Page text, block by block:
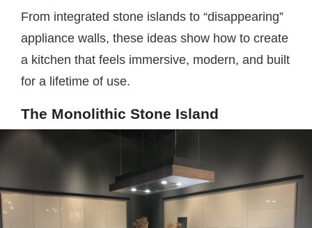
From integrated stone islands to “disappearing”
appliance walls, these ideas show how to create
a kitchen that feels immersive, modern, and built
for a lifetime of use.
The Monolithic Stone Island